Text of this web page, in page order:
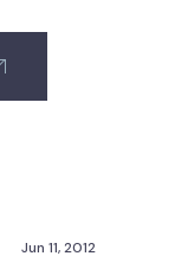
Jun 11, 2012